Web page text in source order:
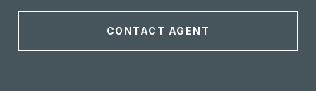
CONTACT AGENT